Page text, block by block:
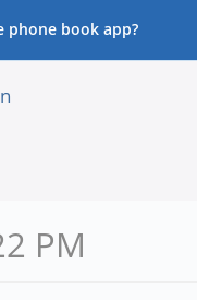
book app?
PM